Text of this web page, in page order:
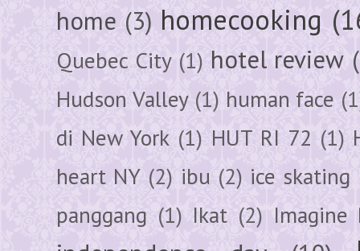
home (3) homecooking
Quebec City (1) hotel review
Hudson Valley (1) human face
di New York (1) HUT RI 72 (1)
heart NY (2) ibu (2) ice skating
panggang (1) Ikat (2) Imagine